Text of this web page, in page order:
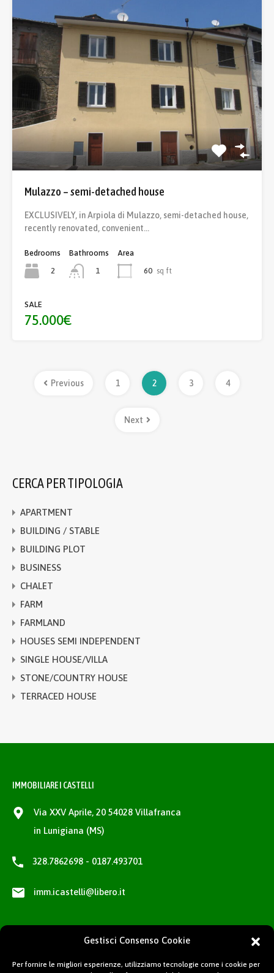
Gestisci Consenso Cookie
Per fornire le migliori esperienze, utilizziamo tecnologie come i cookie per
Mulazzo – semi-detached house
EXCLUSIVELY, in Arpiola di Mulazzo, semi-detached house,
recently renovated, convenient…
Bedrooms
2
Bathrooms
1
Area
60 sq ft
SALE
75.000€
Previous 1 2 3 4
Next
CERCA PER TIPOLOGIA
APARTMENT
BUILDING / STABLE
BUILDING PLOT
BUSINESS
CHALET
FARM
FARMLAND
HOUSES SEMI INDEPENDENT
SINGLE HOUSE/VILLA
STONE/COUNTRY HOUSE
TERRACED HOUSE
IMMOBILIARE I CASTELLI
Via XXV Aprile, 20 54028 Villafranca
in Lunigiana (MS)
328.7862698 - 0187.493701
imm.icastelli@libero.it